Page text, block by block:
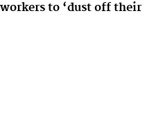
to ‘dust off their